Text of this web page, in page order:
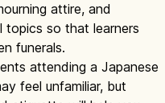
attire, and
topics so that learners
funerals.
attending a Japanese
feel unfamiliar, but